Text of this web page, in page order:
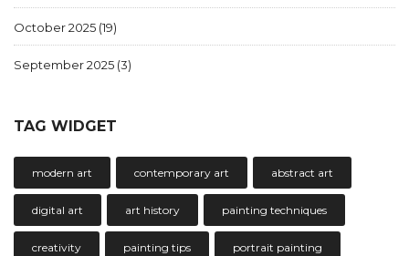
October 2025 (19)
September 2025 (3)
TAG WIDGET
modern art contemporary art abstract art
digital art art history painting techniques
creativity painting tips portrait painting